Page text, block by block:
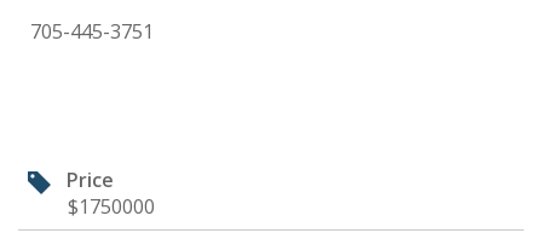
705-445-3751
Price
$1750000